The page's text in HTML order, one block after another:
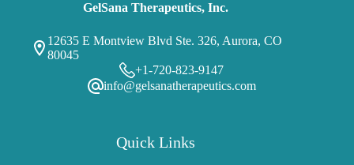
GelSana Therapeutics, Inc.
12635 E Montview Blvd Ste. 326, Aurora, CO
80045
+1-720-823-9147
info@gelsanatherapeutics.com
Quick Links